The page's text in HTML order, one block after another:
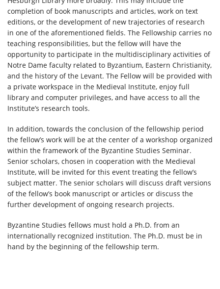
completion of book manuscripts and articles, work on text
editions, or the development of new trajectories of research
in one of the aforementioned fields. The Fellowship carries no
teaching responsibilities, but the fellow will have the
opportunity to participate in the multidisciplinary activities of
Notre Dame faculty related to Byzantium, Eastern Christianity,
and the history of the Levant. The Fellow will be provided with
a private workspace in the Medieval Institute, enjoy full
library and computer privileges, and have access to all the
Institute’s research tools.
In addition, towards the conclusion of the fellowship period
the fellow’s work will be at the center of a workshop organized
within the framework of the Byzantine Studies Seminar.
Senior scholars, chosen in cooperation with the Medieval
Institute, will be invited for this event treating the fellow’s
subject matter. The senior scholars will discuss draft versions
of the fellow’s book manuscript or articles or discuss the
further development of ongoing research projects.
Byzantine Studies fellows must hold a Ph.D. from an
internationally recognized institution. The Ph.D. must be in
hand by the beginning of the fellowship term.